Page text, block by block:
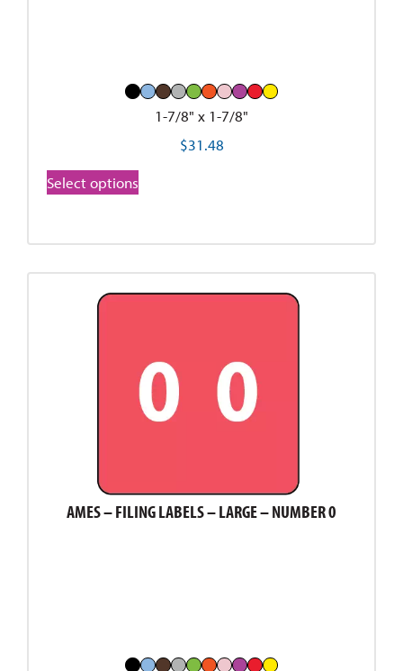
1-7/8" x 1-7/8"
$31.48
Select options
AMES – FILING LABELS – LARGE – NUMBER 0